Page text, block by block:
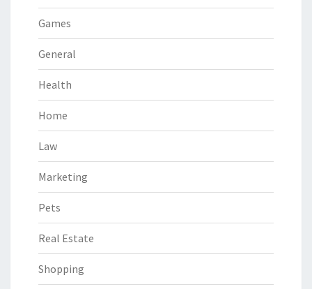
Games
General
Health
Home
Law
Marketing
Pets
Real Estate
Shopping